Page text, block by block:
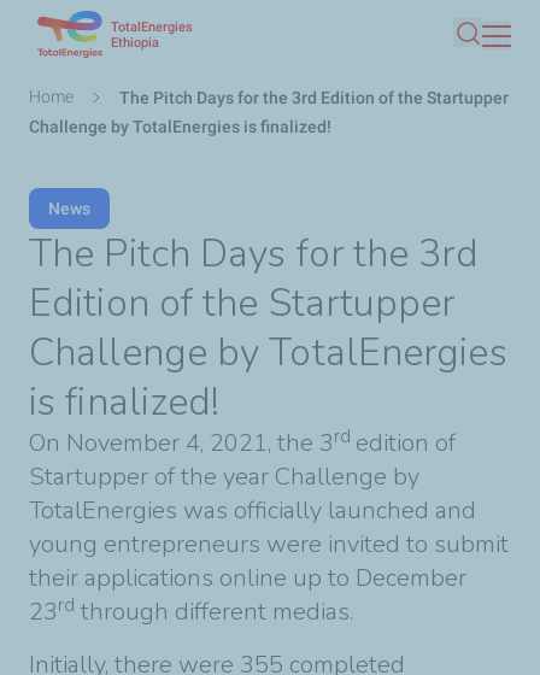
main
content
TotalEnergies
Ethiopia
Search
Breadcrumb
Home
The Pitch Days for the 3rd Edition of the Startupper
Challenge by TotalEnergies is finalized!
News
The Pitch Days for the 3rd
Edition of the Startupper
Challenge by TotalEnergies
is finalized!
On November 4, 2021, the 3rd edition of
Startupper of the year Challenge by
TotalEnergies was officially launched and
young entrepreneurs were invited to submit
their applications online up to December
23rd through different medias.
Initially, there were 355 completed